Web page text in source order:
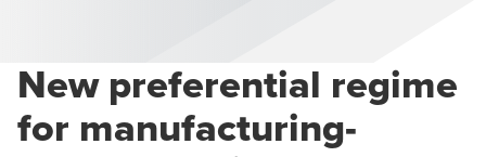
New preferential regime
for manufacturing-